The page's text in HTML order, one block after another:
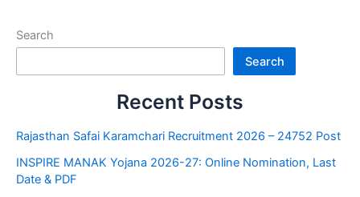
Search
Search
Recent Posts
Rajasthan Safai Karamchari Recruitment 2026 – 24752 Post
INSPIRE MANAK Yojana 2026-27: Online Nomination, Last
Date & PDF